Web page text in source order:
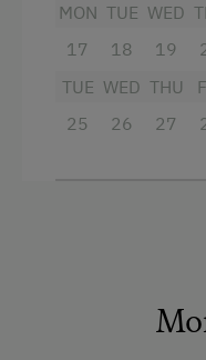
Lake view
Refrigerator
MON
17
TUE
18
WED
19
TUE
25
WED
26
THU
27